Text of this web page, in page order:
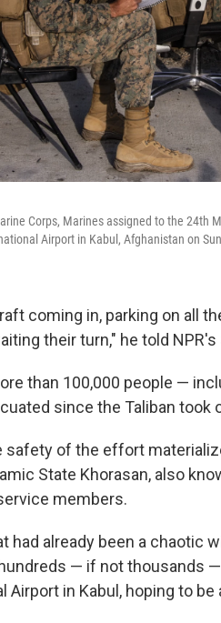
Corps, Marines assigned to the 24th
Airport in Kabul, Afghanistan on
coming in, parking on all
their turn," he told
than 100,000 people —
since the Taliban took
safety of the effort
State Khorasan, also
members.
had already been a chaotic
— if not thousands
Airport in Kabul, hoping to